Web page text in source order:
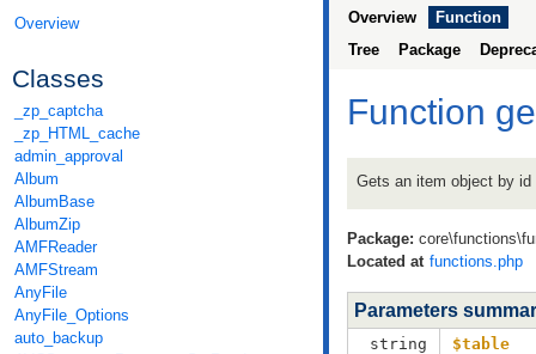
Overview
Classes
_zp_captcha
_zp_HTML_cache
admin_approval
Album
AlbumBase
AlbumZip
AMFReader
AMFStream
AnyFile
AnyFile_Options
auto_backup
Overview
Function
Tree
Package
Function
Gets an item object by id
Package:
Located at functions.php
Parameters
string
$table